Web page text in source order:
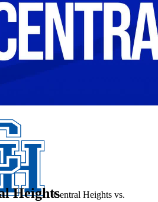
Central Heights vs.
Heights